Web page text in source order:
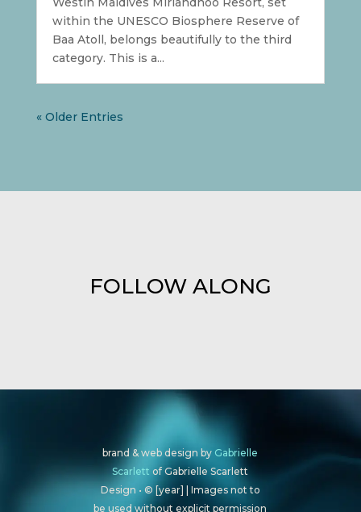
within the UNESCO Biosphere Reserve of
Baa Atoll, belongs beautifully to the third
category. This is a...
« Older Entries
FOLLOW ALONG
brand & web design by Gabrielle
Scarlett of Gabrielle Scarlett
Design • © [year] | Images not to
be used without explicit permission